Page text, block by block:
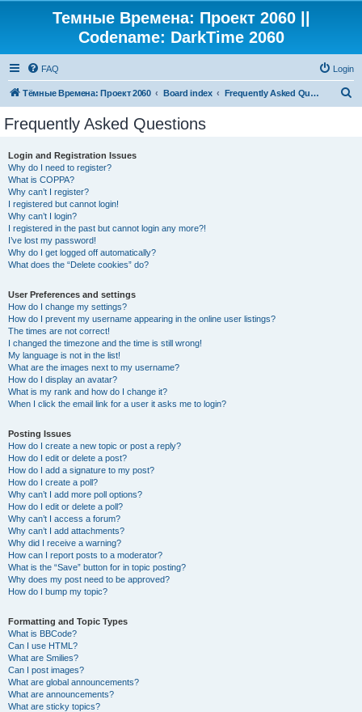
Темные Времена: Проект 2060 ||
Codename: DarkTime 2060
FAQ Login
Тёмные Времена: Проект 2060 Board index Frequently Asked Questions
Frequently Asked Questions
Login and Registration Issues
Why do I need to register?
What is COPPA?
Why can’t I register?
I registered but cannot login!
Why can’t I login?
I registered in the past but cannot login any more?!
I’ve lost my password!
Why do I get logged off automatically?
What does the “Delete cookies” do?
User Preferences and settings
How do I change my settings?
How do I prevent my username appearing in the online user listings?
The times are not correct!
I changed the timezone and the time is still wrong!
My language is not in the list!
What are the images next to my username?
How do I display an avatar?
What is my rank and how do I change it?
When I click the email link for a user it asks me to login?
Posting Issues
How do I create a new topic or post a reply?
How do I edit or delete a post?
How do I add a signature to my post?
How do I create a poll?
Why can’t I add more poll options?
How do I edit or delete a poll?
Why can’t I access a forum?
Why can’t I add attachments?
Why did I receive a warning?
How can I report posts to a moderator?
What is the “Save” button for in topic posting?
Why does my post need to be approved?
How do I bump my topic?
Formatting and Topic Types
What is BBCode?
Can I use HTML?
What are Smilies?
Can I post images?
What are global announcements?
What are announcements?
What are sticky topics?